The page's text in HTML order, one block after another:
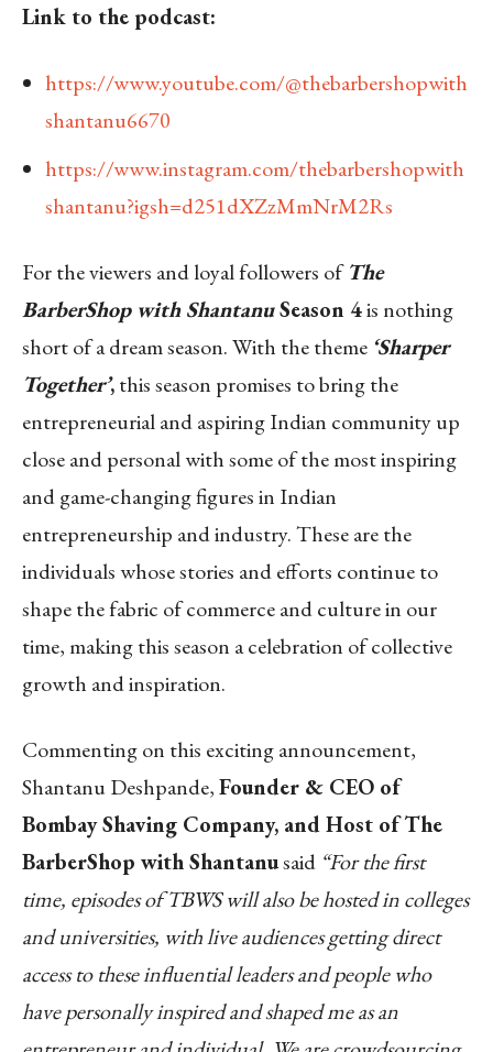
Link to the podcast:
https://www.youtube.com/@thebarbershopwith
shantanu6670
https://www.instagram.com/thebarbershopwith
shantanu?igsh=d251dXZzMmNrM2Rs
For the viewers and loyal followers ofThe
BarberShop with ShantanuSeason 4is nothing
short of a dream season. With the theme ‘Sharper
Together’,this season promises to bring the
entrepreneurial and aspiring Indian community up
close and personal with some of the most inspiring
and game-changing figures in Indian
entrepreneurship and industry. These are the
individuals whose stories and efforts continue to
shape the fabric of commerce and culture in our
time, making this season a celebration of collective
growth and inspiration.
Commenting on this exciting announcement,
Shantanu Deshpande,Founder & CEO of
Bombay Shaving Company, and Host of The
BarberShop with Shantanusaid “For the first
time, episodes of TBWS will also be hosted in colleges
and universities, with live audiences getting direct
access to these influential leaders and people who
have personally inspired and shaped me as an